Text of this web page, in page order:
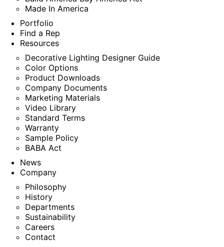
Made In America
Portfolio
Find a Rep
Resources
Decorative Lighting Designer Guide
Color Options
Product Downloads
Company Documents
Marketing Materials
Video Library
Standard Terms
Warranty
Sample Policy
BABA Act
News
Company
Philosophy
History
Departments
Sustainability
Careers
Contact